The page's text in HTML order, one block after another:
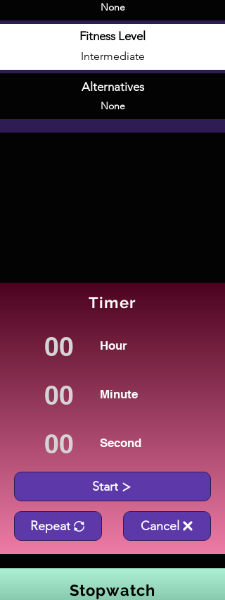
None
Fitness Level
Intermediate
Alternatives
None
Timer
Hour
Minute
Second
Start
Repeat Cancel
Stopwatch